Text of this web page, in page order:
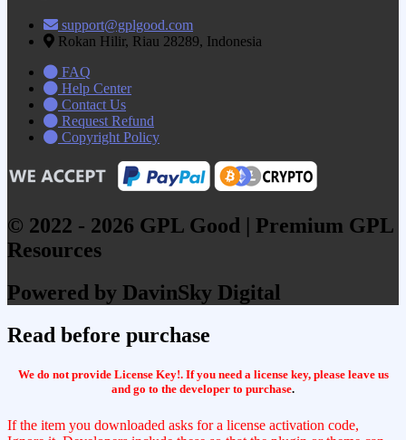
support@gplgood.com
Rokan Hilir, Riau 28289, Indonesia
FAQ
Help Center
Contact Us
Request Refund
Copyright Policy
© 2022 - 2026 GPL Good | Premium GPL
Resources
Powered by DavinSky Digital
Read before purchase
We do not provide License Key!. If you need a license key, please leave us
and go to the developer to purchase.
If the item you downloaded asks for a license activation code,